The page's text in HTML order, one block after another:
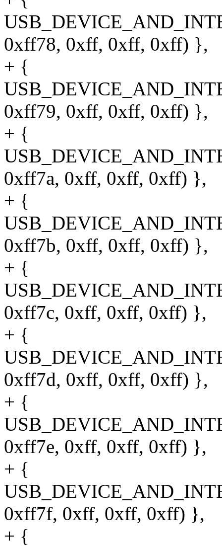
0xff78, 0xff, 0xff, 0xff) },
+ {
0xff79, 0xff, 0xff, 0xff) },
+ {
0xff7a, 0xff, 0xff, 0xff) },
+ {
0xff7b, 0xff, 0xff, 0xff) },
+ {
0xff7c, 0xff, 0xff, 0xff) },
+ {
0xff7d, 0xff, 0xff, 0xff) },
+ {
0xff7e, 0xff, 0xff, 0xff) },
+ {
0xff7f, 0xff, 0xff, 0xff) },
+ {